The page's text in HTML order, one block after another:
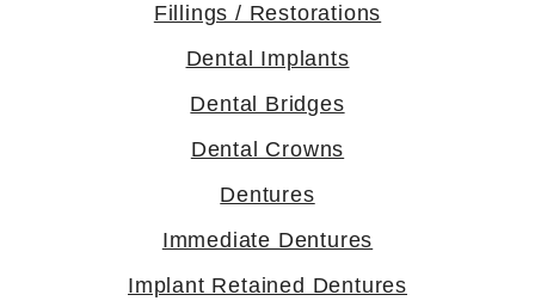
Fillings / Restorations
Dental Implants
Dental Bridges
Dental Crowns
Dentures
Immediate Dentures
Implant Retained Dentures